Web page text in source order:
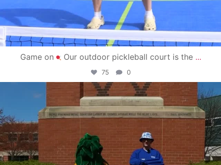
Game on Our outdoor pickleball court is the ...
75 0
campusview_gvsu
May 1